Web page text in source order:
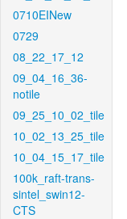
0710EINew
0729
08_22_17_12
09_04_16_36-
notile
09_25_10_02_tile
10_02_13_25_tile
10_04_15_17_tile
100k_raft-trans-
sintel_swin12-
CTS